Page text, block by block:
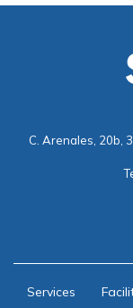
C. Arenales, 20b,
Services